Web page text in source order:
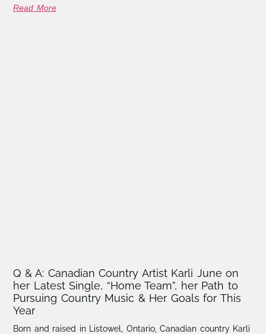
Read More
Q & A: Canadian Country Artist Karli June on
her Latest Single, “Home Team”, her Path to
Pursuing Country Music & Her Goals for This
Year
Born and raised in Listowel, Ontario, Canadian country Karli